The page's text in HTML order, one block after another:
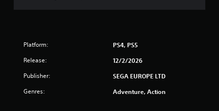
Platform: PS4, PS5
Release: 12/2/2026
Publisher: SEGA EUROPE LTD
Genres: Adventure, Action